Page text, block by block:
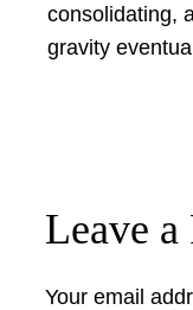
consolidating,
gravity
Leave
Your email